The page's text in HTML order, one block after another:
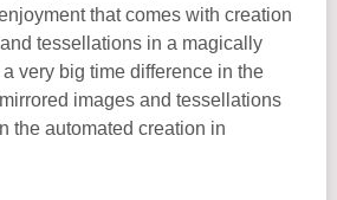
that comes with creation
tessellations in a magically
very big time difference in the
images and tessellations
the automated creation in